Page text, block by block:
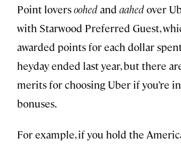
Point loversoohedand aahedover
with Starwood Preferred Guest,
awarded points for each dollar
heyday ended last year, but there
merits for choosing Uber if you’re
bonuses.
For example, if you hold the